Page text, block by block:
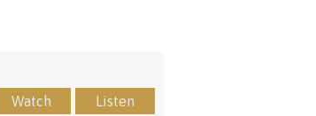
Watch Listen